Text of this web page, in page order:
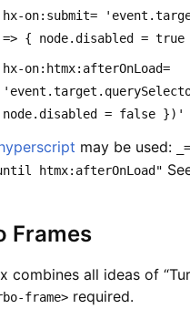
hx-on:submit=
=> { node.disabled =
hx-on:htmx:afterOnLoad=
node.disabled = false })'
may be used:
htmx:afterOnLoad"
Frames
combines all ideas of
frame> required.